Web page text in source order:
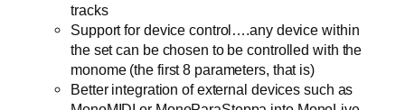
tracks
Support for device control….any device within
the set can be chosen to be controlled with the
monome (the first 8 parameters, that is)
Better integration of external devices such as